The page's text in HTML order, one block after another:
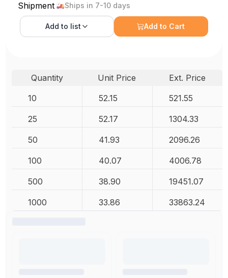
Shipment Ships in 7-10 days
Add to list Add to Cart
Quantity Unit Price
Ext. Price
10
52.15 521.55
25 52.17 1304.33
50 41.93 2096.26
100 40.07 4006.78
500 38.90 19451.07
1000 33.86 33863.24